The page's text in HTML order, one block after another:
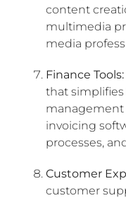
content
multimedia
media
Finance Tools:
that
management
invoicing
processes,
Customer
customer